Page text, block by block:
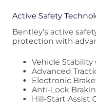
Active Safety
Bentley’s active
protection with
Vehicle Stability
Advanced
Electronic
Anti-Lock
Hill-Start Assist